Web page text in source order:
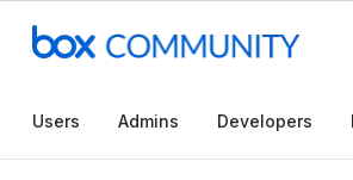
Users Admins Developers